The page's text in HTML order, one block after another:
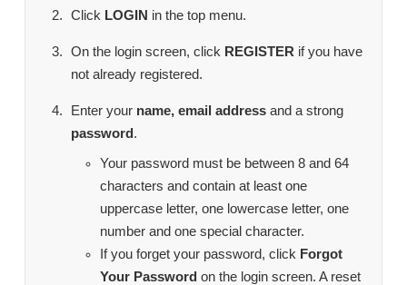
Click LOGIN in the top menu.
On the login screen, click REGISTER if you have
not already registered.
Enter your name, email address and a strong
password.
Your password must be between 8 and 64
characters and contain at least one
uppercase letter, one lowercase letter, one
number and one special character.
If you forget your password, click Forgot
Your Password on the login screen. A reset